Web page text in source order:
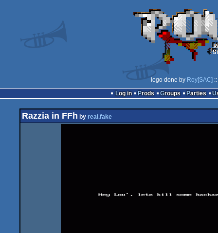
logo done by Roy[SAC]
Log in
Prods Groups Parties
Razzia in FFh by real.fake